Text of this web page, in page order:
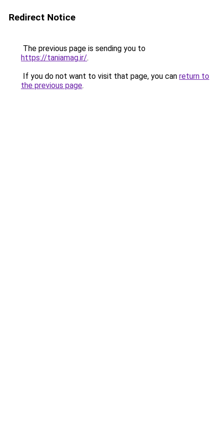
Redirect Notice
The previous page is sending you to
https://taniamag.ir/.
If you do not want to visit that page, you can return to
the previous page.